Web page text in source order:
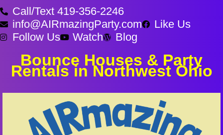
Call/Text 419-356-2246
info@AIRmazingParty.com
Like Us
Follow Us
Watch Blog
Bounce Houses & Party
Rentals in Northwest Ohio